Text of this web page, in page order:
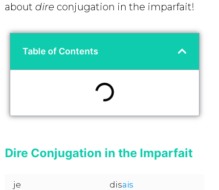
about dire conjugation in the imparfait!
Table of Contents
Dire Conjugation in the Imparfait
je disais